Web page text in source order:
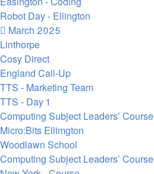
Robot Day - Ellington
March 2025
Linthorpe
Cosy Direct
England Call-Up
TTS - Marketing Team
TTS - Day 1
Computing Subject Leaders’ Course
Micro:Bits Ellimgton
Woodlawn School
Computing Subject Leaders’ Course